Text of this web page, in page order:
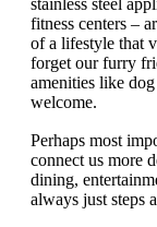
fitness centers –
of a lifestyle that
forget our furry
amenities like
welcome.
Perhaps most
connect us more
dining,
always just steps